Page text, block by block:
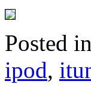
Posted in
ipod,